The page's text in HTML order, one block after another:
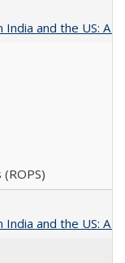
and the US: A
and the US: A